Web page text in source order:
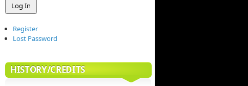
Register
Lost Password
HISTORY/CREDITS